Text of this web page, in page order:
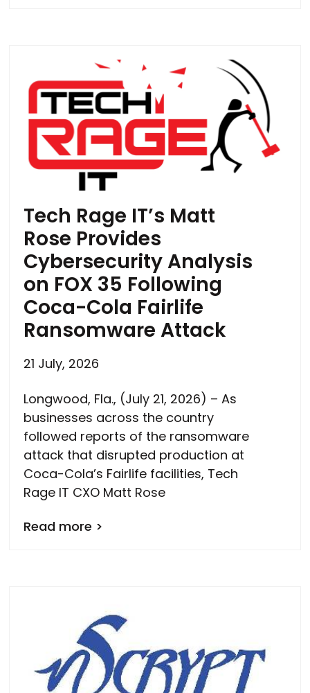
Tech Rage IT’s Matt
Rose Provides
Cybersecurity Analysis
on FOX 35 Following
Coca-Cola Fairlife
Ransomware Attack
21 July, 2026
Longwood, Fla., (July 21, 2026) – As
businesses across the country
followed reports of the ransomware
attack that disrupted production at
Coca-Cola’s Fairlife facilities, Tech
Rage IT CXO Matt Rose
Read more >